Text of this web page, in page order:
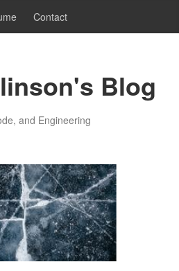
Contact
Blog
and Engineering